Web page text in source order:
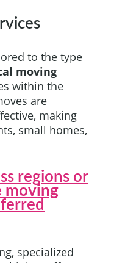
to the type
moving
within the
are
making
small homes,
regions or
moving
specialized